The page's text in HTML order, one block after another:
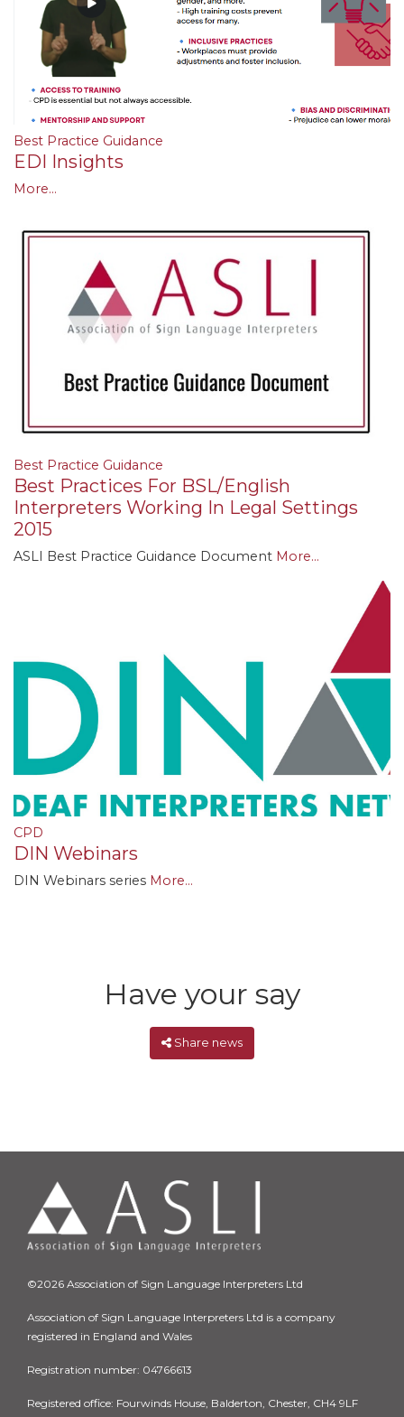
Best Practice Guidance
EDI Insights
More...
Best Practice Guidance
Best Practices For BSL/English
Interpreters Working In Legal Settings
2015
ASLI Best Practice Guidance Document More...
CPD
DIN Webinars
DIN Webinars series More...
Have your say
Share news
©2026 Association of Sign Language Interpreters Ltd
Association of Sign Language Interpreters Ltd is a company
registered in England and Wales
Registration number: 04766613
Registered office: Fourwinds House, Balderton, Chester, CH4 9LF